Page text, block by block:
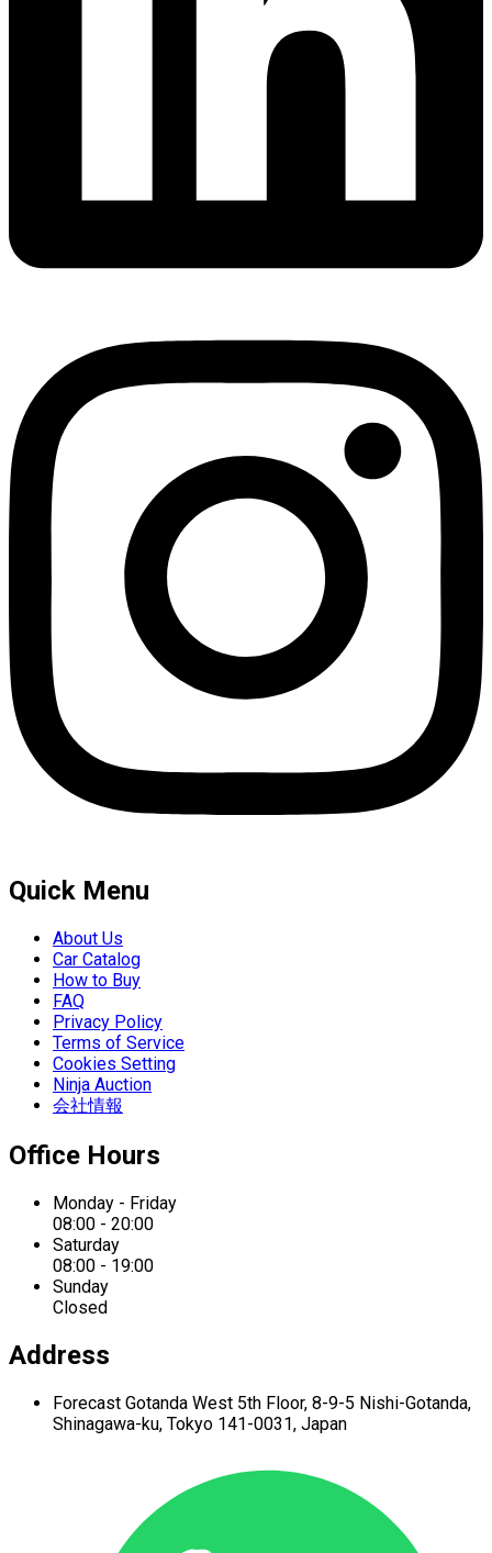
Quick Menu
About Us
Car Catalog
How to Buy
FAQ
Privacy Policy
Terms of Service
Cookies Setting
Ninja Auction
会社情報
Office Hours
Monday - Friday
08:00 - 20:00
Saturday
08:00 - 19:00
Sunday
Closed
Address
Forecast Gotanda West 5th Floor, 8-9-5 Nishi-Gotanda,
Shinagawa-ku, Tokyo 141-0031, Japan